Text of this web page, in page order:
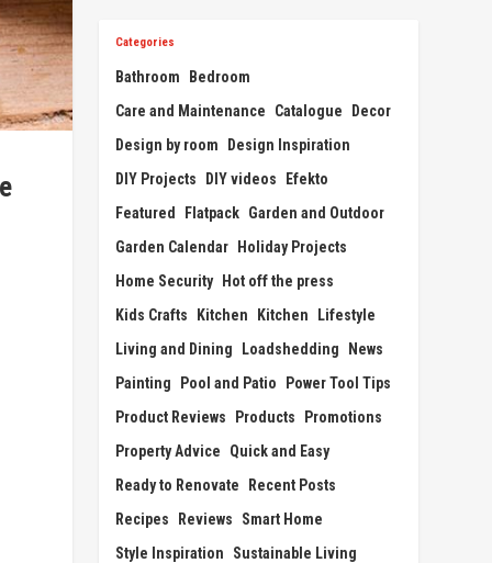
Categories
Bathroom
Bedroom
Care and Maintenance
Catalogue
Decor
Design by room
Design Inspiration
DIY Projects
DIY videos
Efekto
Featured
Flatpack Garden and Outdoor
Garden Calendar Holiday Projects
Home Security Hot off the press
Kids Crafts
Kitchen Kitchen
Lifestyle
Living and Dining
Loadshedding
News
Painting
Pool and Patio
Power Tool Tips
Product Reviews
Products
Promotions
Property Advice
Quick and Easy
Ready to Renovate
Recent Posts
Recipes
Reviews
Smart Home
Style Inspiration
Sustainable Living